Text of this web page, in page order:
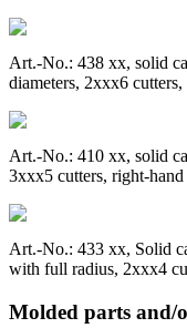
Art.-No.: 438 xx, solid
diameters, 2xxx6
Art.-No.: 410 xx, solid
3xxx5 cutters, right-
Art.-No.: 433 xx, Solid
with full radius, 2xxx4
Molded parts and/